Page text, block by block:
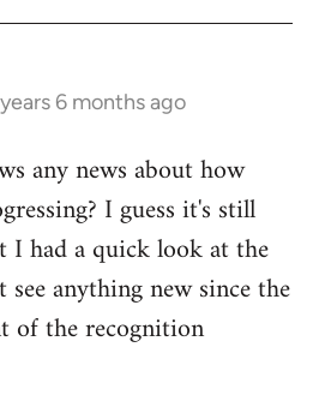
6 months ago
any news about how
I guess it's still
I had a quick look at the
see anything new since the
of the recognition